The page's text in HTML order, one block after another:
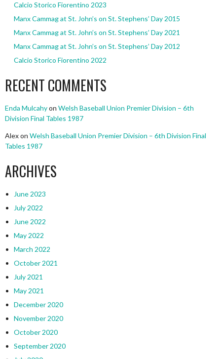
Calcio Storico Fiorentino 2023
Manx Cammag at St. John’s on St. Stephens’ Day 2015
Manx Cammag at St. John’s on St. Stephens’ Day 2021
Manx Cammag at St. John’s on St. Stephens’ Day 2012
Calcio Storico Fiorentino 2022
RECENT COMMENTS
Enda Mulcahyon Welsh Baseball Union Premier Division – 6th
Division Final Tables 1987
Alexon Welsh Baseball Union Premier Division – 6th Division Final
Tables 1987
ARCHIVES
June 2023
July 2022
June 2022
May 2022
March 2022
October 2021
July 2021
May 2021
December 2020
November 2020
October 2020
September 2020